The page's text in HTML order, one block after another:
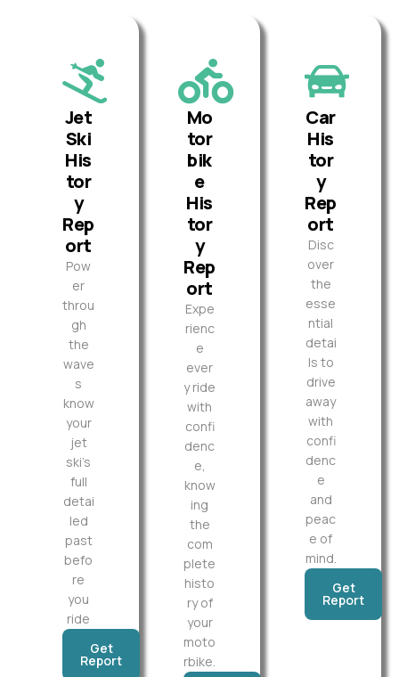
Jet
Ski
His
tor
y
Rep
ort
Pow
er
throu
gh
the
wave
s
know
your
jet
ski’s
full
detai
led
past
befo
re
you
ride
Get
Report
Mo
tor
bik
e
His
tor
y
Rep
ort
Expe
rienc
e
ever
y ride
with
confi
denc
e,
know
ing
the
com
plete
histo
ry of
your
moto
rbike.
Car
His
tor
y
Rep
ort
Disc
over
the
esse
ntial
detai
ls to
drive
away
with
confi
denc
e
and
peac
e of
mind.
Get
Report